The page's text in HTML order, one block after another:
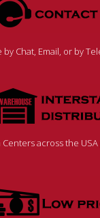
Chat, Email, or by
across the